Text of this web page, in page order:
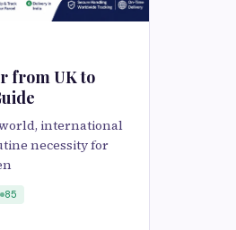
from UK to
international
necessity for
85